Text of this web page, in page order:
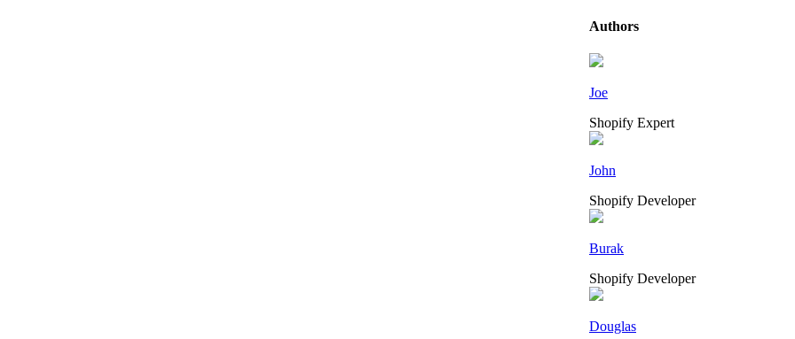
Authors
Joe
Shopify Expert
John
Shopify Developer
Burak
Shopify Developer
Douglas